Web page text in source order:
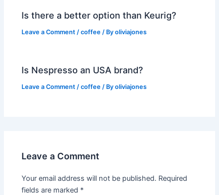
Is there a better option than Keurig?
Leave a Comment /coffee / Byoliviajones
Is Nespresso an USA brand?
Leave a Comment /coffee / Byoliviajones
Leave a Comment
Your email address will not be published. Required
fields are marked *